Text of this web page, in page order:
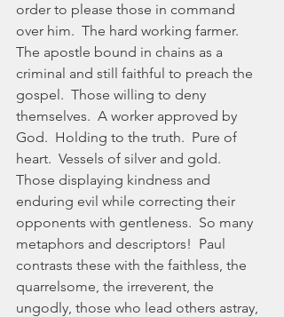
order to please those in command
over him.  The hard working farmer.
The apostle bound in chains as a
criminal and still faithful to preach the
gospel.  Those willing to deny
themselves.  A worker approved by
God.  Holding to the truth.  Pure of
heart.  Vessels of silver and gold.
Those displaying kindness and
enduring evil while correcting their
opponents with gentleness.  So many
metaphors and descriptors!  Paul
contrasts these with the faithless, the
quarrelsome, the irreverent, the
ungodly, those who lead others astray,